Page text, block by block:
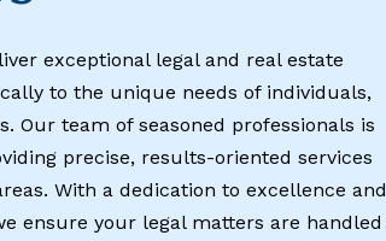
exceptional legal and real estate
to the unique needs of individuals,
Our team of seasoned professionals is
precise, results-oriented services
With a dedication to excellence and
ensure your legal matters are handled